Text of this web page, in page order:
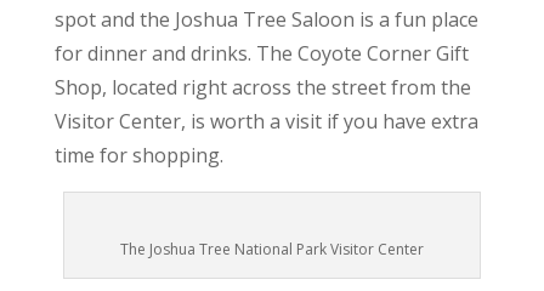
spot and the Joshua Tree Saloon is a fun place
for dinner and drinks. The Coyote Corner Gift
Shop, located right across the street from the
Visitor Center, is worth a visit if you have extra
time for shopping.
The Joshua Tree National Park Visitor Center